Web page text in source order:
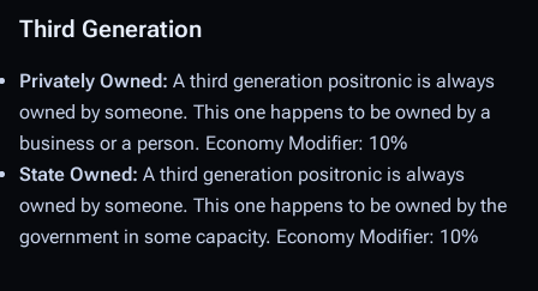
Third Generation
Privately Owned: A third generation positronic is always
owned by someone. This one happens to be owned by a
business or a person. Economy Modifier: 10%
State Owned: A third generation positronic is always
owned by someone. This one happens to be owned by the
government in some capacity. Economy Modifier: 10%